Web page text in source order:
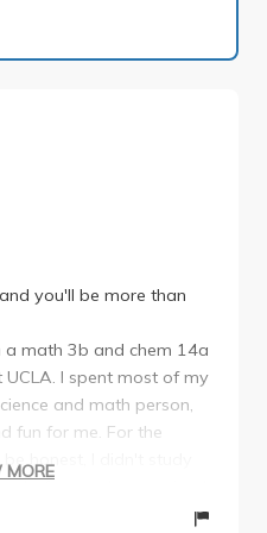
you'll be more than
math 3b and chem 14a
I spent most of my
and math person,
fun for me. For the
honest, I didn't study
before and memorized
Please take the time to
MORE